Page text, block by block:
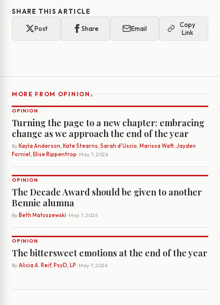
SHARE THIS ARTICLE
Post Share Email
Copy
Link
MORE FROM OPINION ›
OPINION
Turning the page to a new chapter: embracing
change as we approach the end of the year
By Kayla Anderson, Kate Stearns, Sarah d’Uscio, Marissa Watt, Jayden
Forniel, Elise Rippentrop · May 7, 2026
OPINION
The Decade Award should be given to another
Bennie alumna
By Beth Matuszewski · May 7, 2026
OPINION
The bittersweet emotions at the end of the year
By Alicia A. Reif, PsyD, LP · May 7, 2026